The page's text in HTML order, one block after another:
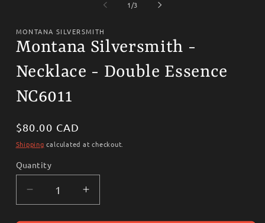
1/of
3
MONTANA SILVERSMITH
Montana Silversmith -
Necklace - Double Essence
NC6011
Regular
price
$80.00 CAD
Shipping calculated at checkout.
Quantity
Decrease
quantity
Increase
quantity